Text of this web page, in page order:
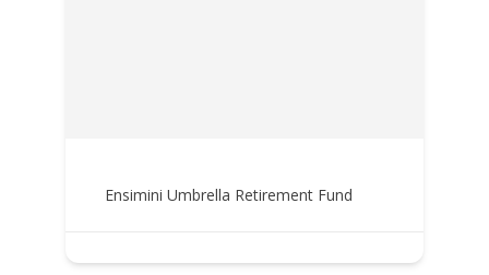
Ensimini Umbrella Retirement Fund